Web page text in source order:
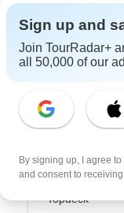
Top
Cosmos
Intrepid
Topdeck
Sign up and
Join TourRadar+
all 50,000 of our
By signing up, I agree
and consent to